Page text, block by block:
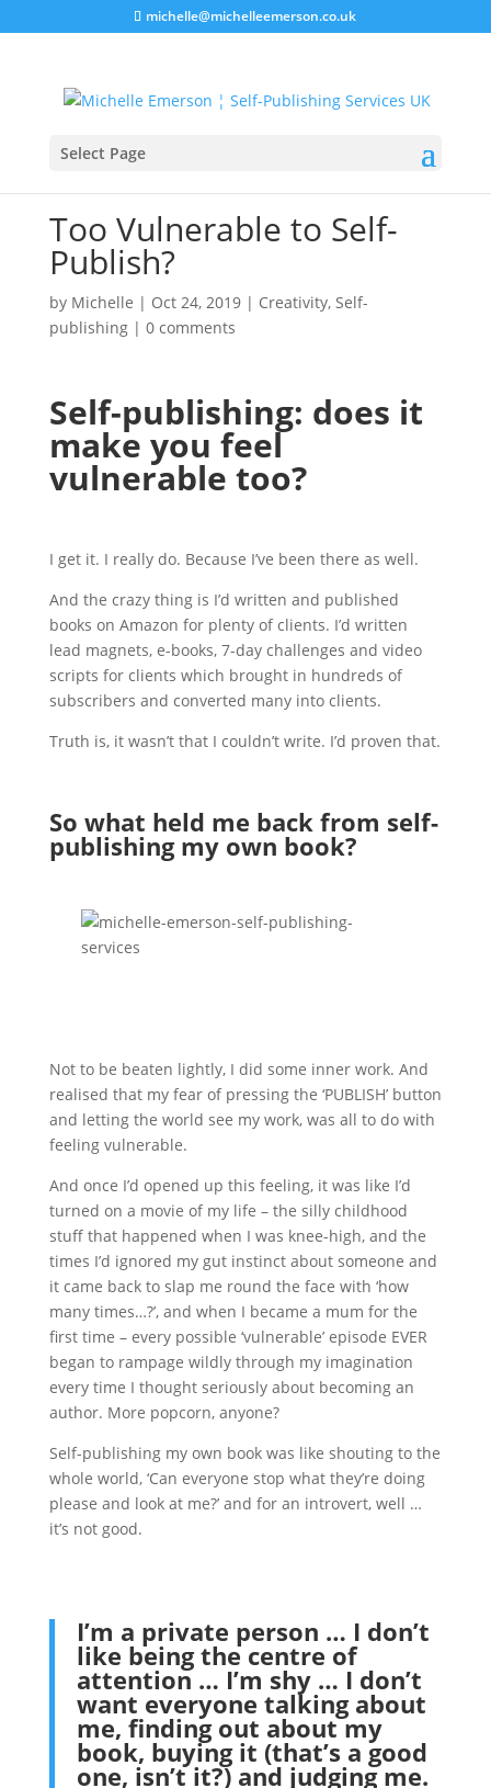
michelle@michelleemerson.co.uk
Select Page
Too Vulnerable to Self-
Publish?
by Michelle | Oct 24, 2019| Creativity, Self-
publishing| 0 comments
Self-publishing: does it
make you feel
vulnerable too?
I get it. I really do. Because I’ve been there as well.
And the crazy thing is I’d written and published
books on Amazon for plenty of clients. I’d written
lead magnets, e-books, 7-day challenges and video
scripts for clients which brought in hundreds of
subscribers and converted many into clients.
Truth is, it wasn’t that I couldn’t write. I’d proven that.
So what held me back from self-
publishing my own book?
Not to be beaten lightly, I did some inner work. And
realised that my fear of pressing the ‘PUBLISH’ button
and letting the world see my work, was all to do with
feeling vulnerable.
And once I’d opened up this feeling, it was like I’d
turned on a movie of my life – the silly childhood
stuff that happened when I was knee-high, and the
times I’d ignored my gut instinct about someone and
it came back to slap me round the face with ‘how
many times…?’, and when I became a mum for the
first time – every possible ‘vulnerable’ episode EVER
began to rampage wildly through my imagination
every time I thought seriously about becoming an
author. More popcorn, anyone?
Self-publishing my own book was like shouting to the
whole world, ‘Can everyone stop what they’re doing
please and look at me?’ and for an introvert, well …
it’s not good.
I’m a private person … I don’t
like being the centre of
attention … I’m shy … I don’t
want everyone talking about
me, finding out about my
book, buying it (that’s a good
one, isn’t it?) and judging me.